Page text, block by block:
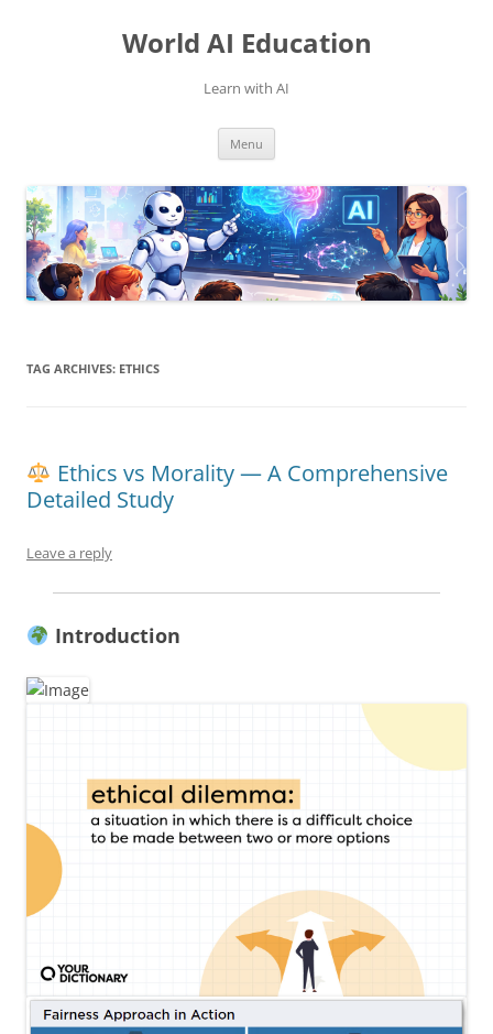
World AI Education
Learn with AI
Menu
TAG ARCHIVES: ETHICS
Ethics vs Morality — A Comprehensive
Detailed Study
Leave a reply
Introduction